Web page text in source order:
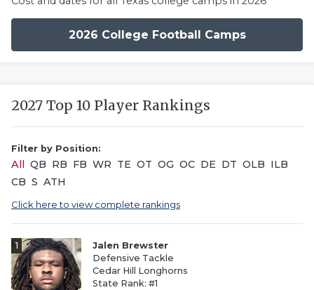
2026 College Football Camps
2027 Top 10 Player Rankings
Filter by Position:
All QB RB FB WR TE OT OG OC DE DT OLB ILB
CB S ATH
Click here to view complete rankings
1
Jalen Brewster
Defensive Tackle
Cedar Hill Longhorns
State Rank: #1